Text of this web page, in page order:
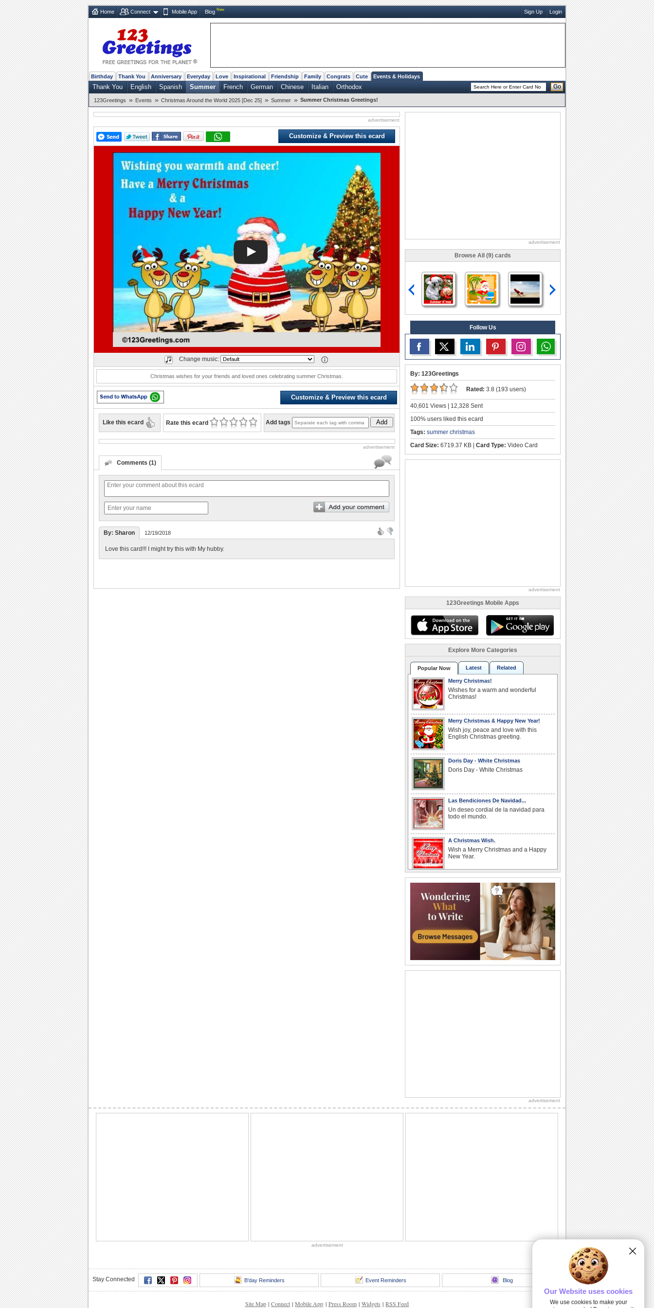
Home Connect Mobile App Blog New Sign Up Login
Birthday Thank You Anniversary Everyday Love Inspirational Friendship Family Congrats Cute Events & Holidays
Thank You English Spanish Summer French German Chinese Italian Orthodox Go
123Greetings » Events » Christmas Around the World 2025 [Dec 25] » Summer » Summer Christmas Greetings!
advertisement
Customize & Preview this ecard
Play
Change music:
Christmas wishes for your friends and loved ones celebrating summer Christmas.
Customize & Preview this ecard
Like this ecard Rate this ecard Add tags Add
advertisement
Comments (1)
By: Sharon 12/19/2018
Love this card!!! I might try this with My hubby.
advertisement
Browse All (9) cards
Follow Us
By: 123Greetings
Rated: 3.8 (193 users)
40,601 Views | 12,328 Sent
100% users liked this ecard
Tags: summer christmas
Card Size: 6719.37 KB | Card Type: Video Card
advertisement
123Greetings Mobile Apps
Explore More Categories
Popular Now Latest Related
Merry Christmas!
Wishes for a warm and wonderful
Christmas!
Merry Christmas & Happy New Year!
Wish joy, peace and love with this
English Christmas greeting.
Doris Day - White Christmas
Doris Day - White Christmas
Las Bendiciones De Navidad...
Un deseo cordial de la navidad para
todo el mundo.
A Christmas Wish.
Wish a Merry Christmas and a Happy
New Year.
A special Christmas greeting.
Feliz Navidad Y Prospero Año Nuevo!
Send seasons greetings and best
wishes for a happy and prosperous new
year to your...
Christmas In Australia!
Send this cute koala to wish a Merry
and new year to wish your loved ones.
Send all your french associates this
advertisement
advertisement
Stay Connected B'day Reminders Event Reminders Blog
Site Map | Connect | Mobile App | Press Room | Widgets | RSS Feed
Our Website uses cookies
We use cookies to make your